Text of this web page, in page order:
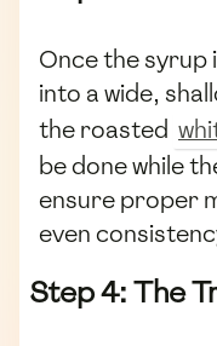
Once the
into a wide,
the roasted
be done while
ensure proper
even
Step 4: The